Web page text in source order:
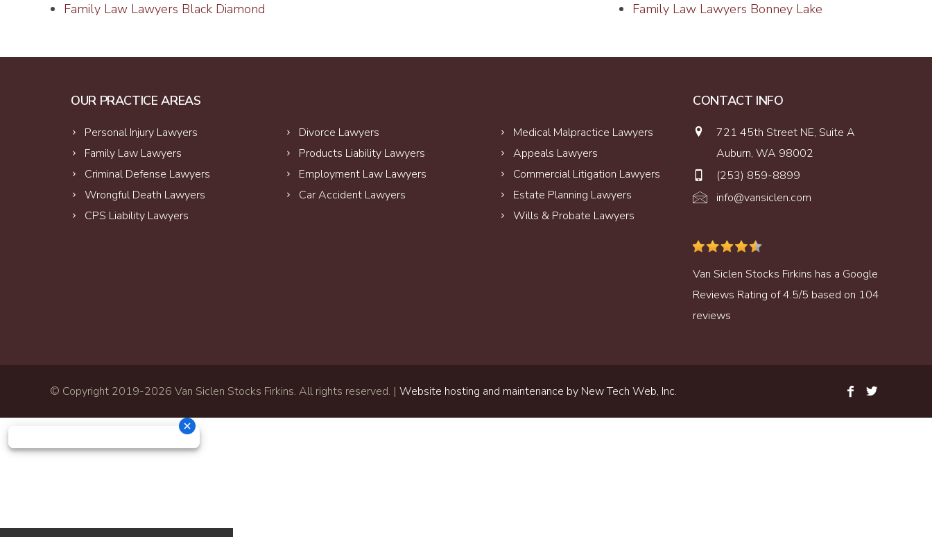
Family Law Lawyers Black Diamond
Family Law Lawyers Bonney Lake
OUR PRACTICE AREAS
Personal Injury Lawyers
Family Law Lawyers
Criminal Defense Lawyers
Wrongful Death Lawyers
CPS Liability Lawyers
Divorce Lawyers
Products Liability Lawyers
Employment Law Lawyers
Car Accident Lawyers
Medical Malpractice Lawyers
Appeals Lawyers
Commercial Litigation Lawyers
Estate Planning Lawyers
Wills & Probate Lawyers
CONTACT INFO
721 45th Street NE, Suite A
Auburn, WA 98002
(253) 859-8899
info@vansiclen.com
Van Siclen Stocks Firkins has a Google
Reviews Rating of4.5/5 based on 104
reviews
© Copyright 2019-2026 Van Siclen Stocks Firkins. All rights reserved. | Website hosting and maintenance by New Tech Web, Inc.